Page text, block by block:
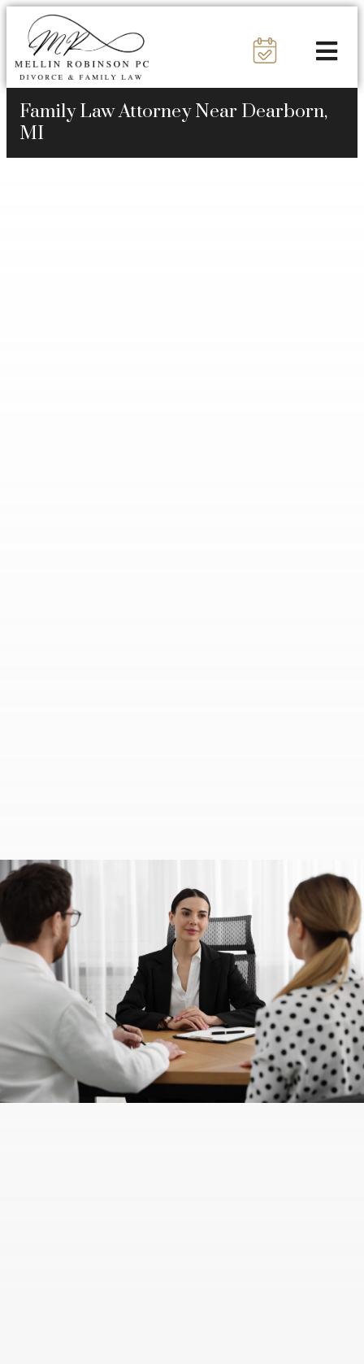
Family Law Attorney Near Dearborn,
MI